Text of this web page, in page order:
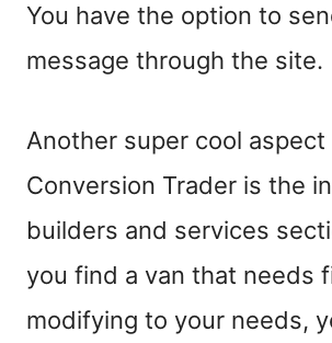
You have the option to
message through the site.
Another super cool aspect
Conversion Trader is the
builders and services
you find a van that needs
modifying to your needs,